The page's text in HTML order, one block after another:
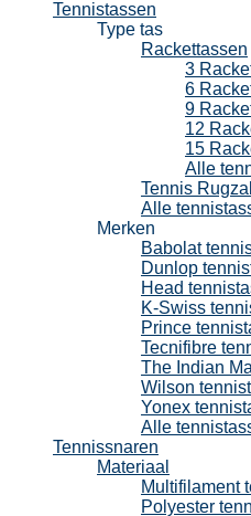
Tennistassen
Type tas
Rackettassen
3
6
9
12
15
Alle
Tennis
Alle
Merken
Babolat
Dunlop
Head
K-Swiss
Prince
Tecnifibre
The Indian
Wilson
Yonex
Alle
Tennissnaren
Materiaal
Multifilament
Polyester